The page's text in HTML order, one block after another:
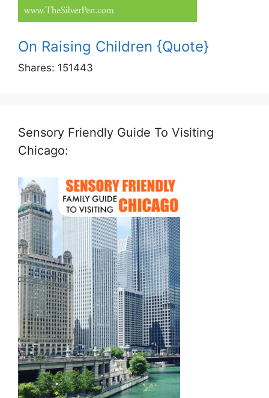
On Raising Children {Quote}
Shares: 151443
Sensory Friendly Guide To Visiting
Chicago: